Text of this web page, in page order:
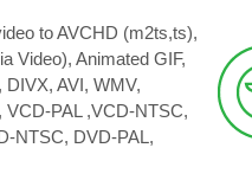
to AVCHD (m2ts,ts),
Video), Animated GIF,
AVI, WMV,
PAL ,VCD-NTSC,
NTSC, DVD-PAL,